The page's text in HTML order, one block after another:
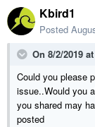
Kbird1
Posted
On 8/2/2019
Could you please
issue..Would you
you shared may
posted